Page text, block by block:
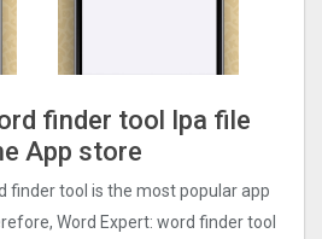
finder too‪l‬ Ipa file
App store
finder too‪l‬ is the most popular app
Word Expert: word finder too‪l‬